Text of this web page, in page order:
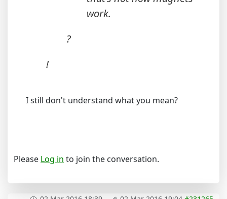
work.
?
!
I still don't understand what you mean?
Please Log in to join the conversation.